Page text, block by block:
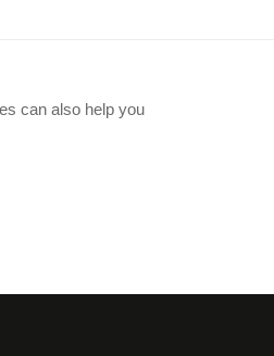
can also help you